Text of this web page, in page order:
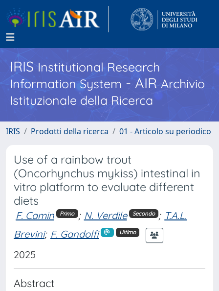
IRISInstitutional Research
Information System - AIR Archivio
Istituzionale della Ricerca
IRIS Prodotti della ricerca 01 - Articolo su periodico
Use of a rainbow trout
(Oncorhynchus mykiss) intestinal in
vitro platform to evaluate different
diets
F. Camin Primo ; N. Verdile Secondo ; T.A.L.
Brevini; F. Gandolfi Ultimo
2025
Abstract